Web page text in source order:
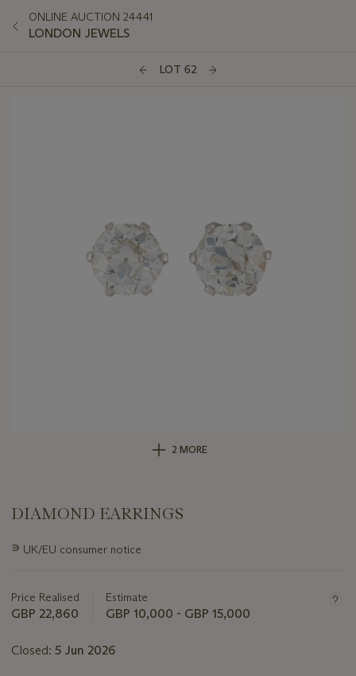
ONLINE AUCTION 24441
LONDON JEWELS
LOT 62
2 MORE
DIAMOND EARRINGS
Important
lot
∍ UK/EU consumer notice
Price Realised
GBP 22,860
Estimate
GBP 10,000 - GBP 15,000
Closed: 5 Jun 2026